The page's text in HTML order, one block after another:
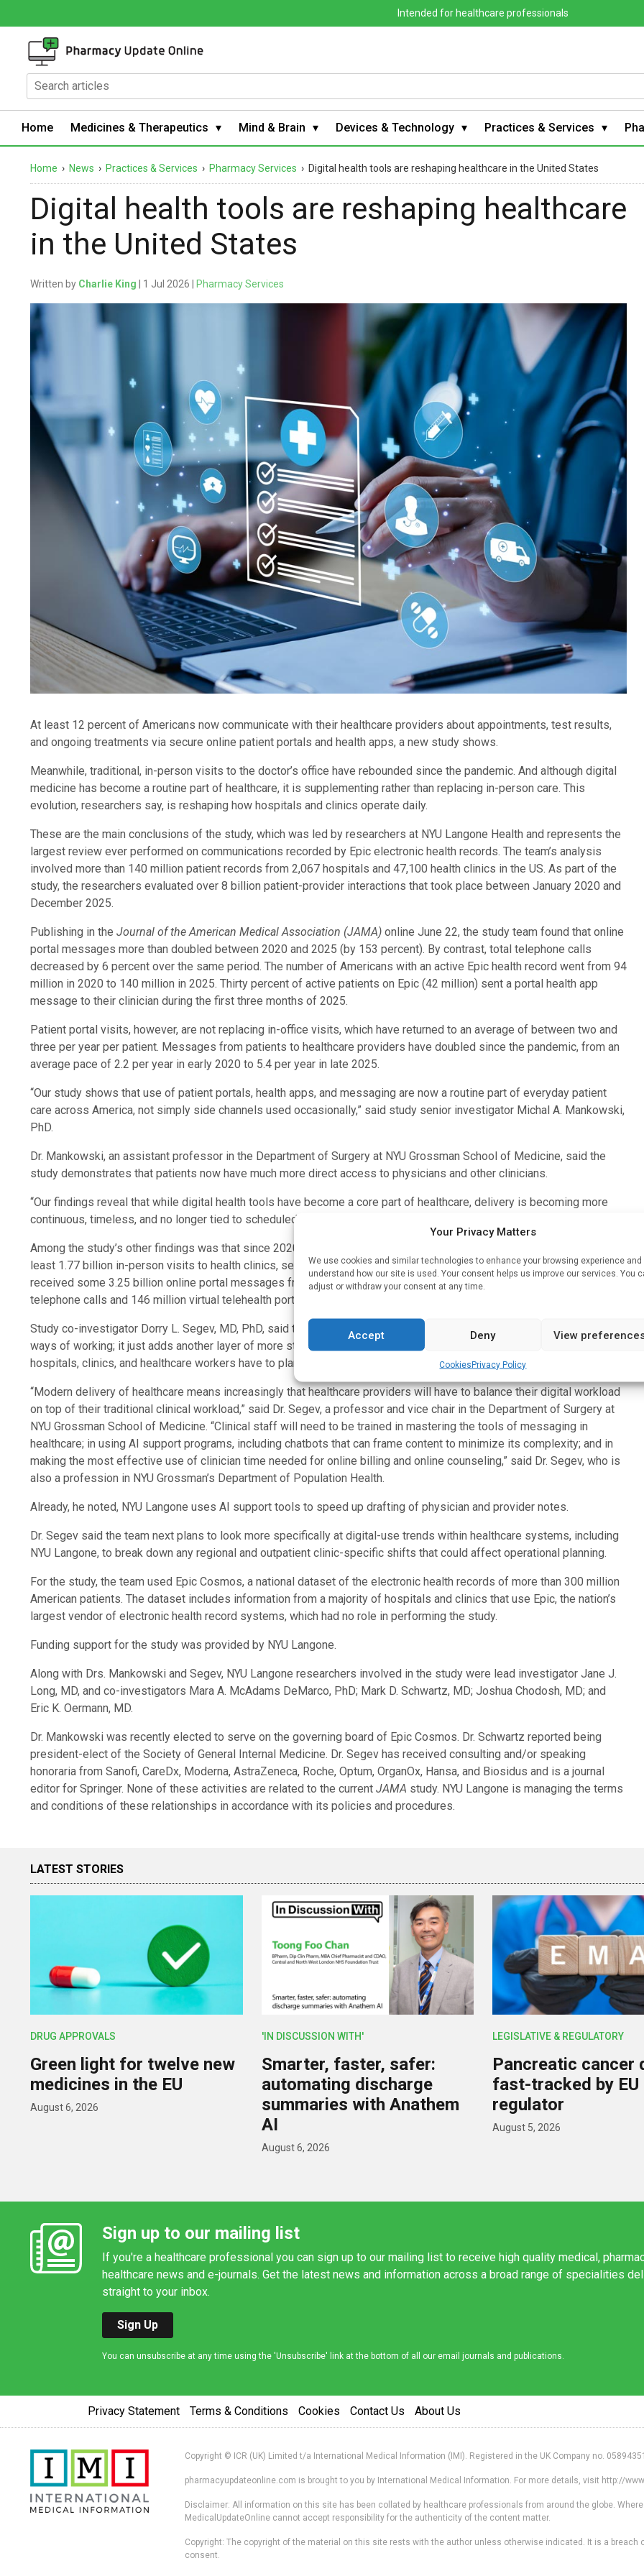
Your Privacy Matters
We use cookies and similar technologies to enhance your browsing experience and
understand how our site is used. Your consent helps us improve our services. You
adjust or withdraw your consent at any time.
Accept Deny View
CookiesPrivacy Policy
Intended for healthcare professionals
Home Medicines & Therapeutics Mind & Brain Devices & Technology Practices & Services
Home › News › Practices & Services › Pharmacy Services › Digital health tools are reshaping healthcare in the United States
Digital health tools are reshaping healthcare
in the United States
Written by Charlie King | 1 Jul 2026 | Pharmacy Services
At least 12 percent of Americans now communicate with their healthcare providers about appointments, test results,
and ongoing treatments via secure online patient portals and health apps, a new study shows.
Meanwhile, traditional, in-person visits to the doctor’s office have rebounded since the pandemic. And although digital
medicine has become a routine part of healthcare, it is supplementing rather than replacing in-person care. This
evolution, researchers say, is reshaping how hospitals and clinics operate daily.
These are the main conclusions of the study, which was led by researchers at NYU Langone Health and represents the
largest review ever performed on communications recorded by Epic electronic health records. The team’s analysis
involved more than 140 million patient records from 2,067 hospitals and 47,100 health clinics in the US. As part of the
study, the researchers evaluated over 8 billion patient-provider interactions that took place between January 2020 and
December 2025.
Publishing in the Journal of the American Medical Association (JAMA) online June 22, the study team found that online
portal messages more than doubled between 2020 and 2025 (by 153 percent). By contrast, total telephone calls
decreased by 6 percent over the same period. The number of Americans with an active Epic health record went from 94
million in 2020 to 140 million in 2025. Thirty percent of active patients on Epic (42 million) sent a portal health app
message to their clinician during the first three months of 2025.
Patient portal visits, however, are not replacing in-office visits, which have returned to an average of between two and
three per year per patient. Messages from patients to healthcare providers have doubled since the pandemic, from an
average pace of 2.2 per year in early 2020 to 5.4 per year in late 2025.
“Our study shows that use of patient portals, health apps, and messaging are now a routine part of everyday patient
care across America, not simply side channels used occasionally,” said study senior investigator Michal A. Mankowski,
PhD.
Dr. Mankowski, an assistant professor in the Department of Surgery at NYU Grossman School of Medicine, said the
study demonstrates that patients now have much more direct access to physicians and other clinicians.
“Our findings reveal that while digital health tools have become a core part of healthcare, delivery is becoming more
continuous, timeless, and no longer tied to scheduled appointments during routine work hours,” said Dr. Mankowski.
Among the study’s other findings was that since 2020, Americans have, as logged in Epic record systems, booked at
least 1.77 billion in-person visits to health clinics, sent 1.34 billion messages to their healthcare providers, and
received some 3.25 billion online portal messages from providers. Also documented in Epic were 1.59 billion
telephone calls and 146 million virtual telehealth portal visits.
Study co-investigator Dorry L. Segev, MD, PhD, said that the digital delivery of healthcare does not replace the old
ways of working; it just adds another layer of more steps to existing workflows. To manage this new patient reality,
hospitals, clinics, and healthcare workers have to plan future staffing and support.
“Modern delivery of healthcare means increasingly that healthcare providers will have to balance their digital workload
on top of their traditional clinical workload,” said Dr. Segev, a professor and vice chair in the Department of Surgery at
NYU Grossman School of Medicine. “Clinical staff will need to be trained in mastering the tools of messaging in
healthcare; in using AI support programs, including chatbots that can frame content to minimize its complexity; and in
making the most effective use of clinician time needed for online billing and online counseling,” said Dr. Segev, who is
also a profession in NYU Grossman’s Department of Population Health.
Already, he noted, NYU Langone uses AI support tools to speed up drafting of physician and provider notes.
Dr. Segev said the team next plans to look more specifically at digital-use trends within healthcare systems, including
NYU Langone, to break down any regional and outpatient clinic-specific shifts that could affect operational planning.
For the study, the team used Epic Cosmos, a national dataset of the electronic health records of more than 300 million
American patients. The dataset includes information from a majority of hospitals and clinics that use Epic, the nation’s
largest vendor of electronic health record systems, which had no role in performing the study.
Funding support for the study was provided by NYU Langone.
Along with Drs. Mankowski and Segev, NYU Langone researchers involved in the study were lead investigator Jane J.
Long, MD, and co-investigators Mara A. McAdams DeMarco, PhD; Mark D. Schwartz, MD; Joshua Chodosh, MD; and
Eric K. Oermann, MD.
Dr. Mankowski was recently elected to serve on the governing board of Epic Cosmos. Dr. Schwartz reported being
president-elect of the Society of General Internal Medicine. Dr. Segev has received consulting and/or speaking
honoraria from Sanofi, CareDx, Moderna, AstraZeneca, Roche, Optum, OrganOx, Hansa, and Biosidus and is a journal
editor for Springer. None of these activities are related to the current JAMA study. NYU Langone is managing the terms
and conditions of these relationships in accordance with its policies and procedures.
LATEST STORIES
DRUG APPROVALS
Green light for twelve new
medicines in the EU
August 6, 2026
'IN DISCUSSION WITH'
Smarter, faster, safer:
automating discharge
summaries with Anathem
AI
August 6, 2026
LEGISLATIVE & REGULATORY
Pancreatic cancer
fast-tracked by EU
regulator
August 5, 2026
Sign up to our mailing list
If you're a healthcare professional you can sign up to our mailing list to receive high quality medical,
healthcare news and e-journals. Get the latest news and information across a broad range of specialities
straight to your inbox.
Sign Up
You can unsubscribe at any time using the 'Unsubscribe' link at the bottom of all our email journals and publications.
Privacy Statement Terms & Conditions Cookies Contact Us About Us
Copyright © ICR (UK) Limited t/a International Medical Information (IMI). Registered in the UK Company no.
pharmacyupdateonline.com is brought to you by International Medical Information. For more details, visit http://
Disclaimer: All information on this site has been collated by healthcare professionals from around the globe.
MedicalUpdateOnline cannot accept responsibility for the authenticity of the content matter.
Copyright: The copyright of the material on this site rests with the author unless otherwise indicated. It is a
consent.